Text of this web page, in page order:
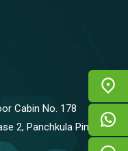
Cabin No. 178
2, Panchkula Pin-